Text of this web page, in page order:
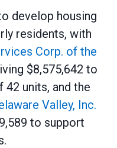
develop housing
residents, with
Corp. of the
$8,575,642 to
units, and the
Valley, Inc.
to support